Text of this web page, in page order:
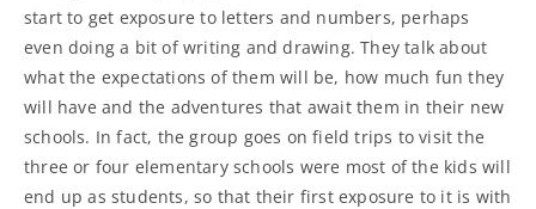
start to get exposure to letters and numbers, perhaps
even doing a bit of writing and drawing. They talk about
what the expectations of them will be, how much fun they
will have and the adventures that await them in their new
schools. In fact, the group goes on field trips to visit the
three or four elementary schools were most of the kids will
end up as students, so that their first exposure to it is with